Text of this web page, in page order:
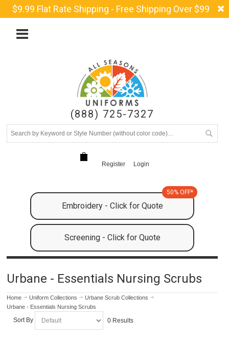
$9.99 Flat Rate Shipping - Free Shipping Over $99
(888) 725-7327
Register Login
Embroidery - Click for Quote
50% OFF*
Screening - Click for Quote
Urbane - Essentials Nursing Scrubs
Home Uniform Collections
Urbane Scrub Collections
Urbane - Essentials Nursing Scrubs
Sort By 0 Results